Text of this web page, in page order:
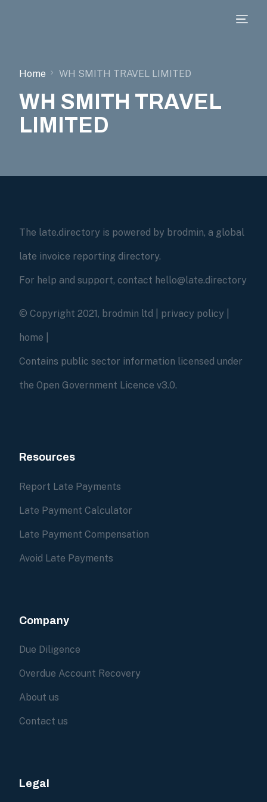
Home WH SMITH TRAVEL LIMITED
WH SMITH TRAVEL
LIMITED
The late.directory is powered by brodmin, a global
late invoice reporting directory.
For help and support, contact hello@late.directory
© Copyright 2021, brodmin ltd | privacy policy
home
Contains public sector information licensed under
the Open Government Licence v3.0.
Resources
Report Late Payments
Late Payment Calculator
Late Payment Compensation
Avoid Late Payments
Company
Due Diligence
Overdue Account Recovery
About us
Contact us
Legal